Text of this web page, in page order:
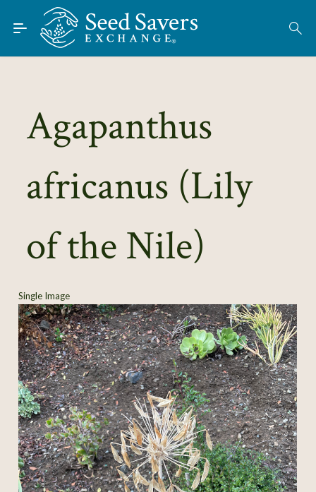
Skip to Main Content
Find Seeds
About
Learn
Connect
Agapanthus
africanus (Lily
of the Nile)
Single Image